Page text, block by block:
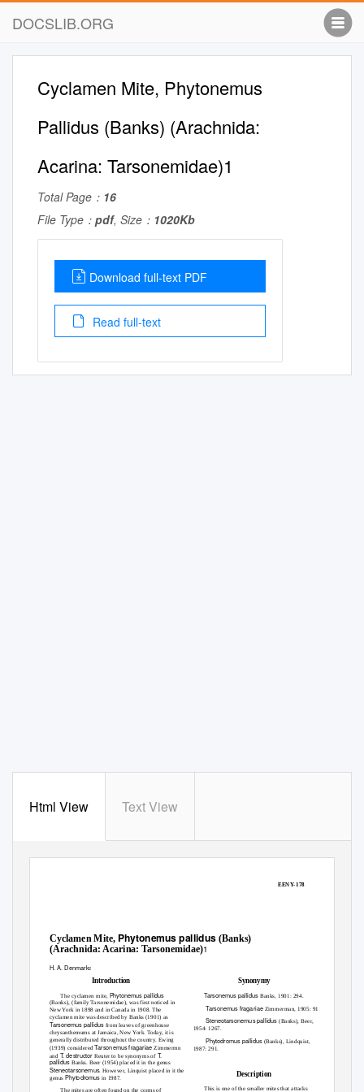
DOCSLIB.ORG
Cyclamen Mite, Phytonemus
Pallidus (Banks) (Arachnida:
Acarina: Tarsonemidae)1
Total Page： 16
File Type： pdf, Size： 1020Kb
Download full-text PDF
Read full-text
Html View Text View
Archival copy: for current recommendations see http://edis.ifas.ufl.edu or your local extension office.
EENY-178
Cyclamen Mite, Phytonemus pallidus(Banks)
(Arachnida: Acarina: Tarsonemidae)1
H. A. Denmark2
Introduction Synonymy
The cyclamen mite, Phytonemus pallidus
(Banks), (family Tarsonemidae), was first noticed in
New York in 1898 and in Canada in 1908. The
cyclamen mite was described by Banks (1901) as
Tarsonemus pallidus from leaves of greenhouse
chrysanthemums at Jamaica, New York. Today, it is
generally distributed throughout the country. Ewing
(1939) consideredTarsonemus fragariaeZimmermn
and T. destructor Reuter to be synonyms of T.
pallidus Banks. Beer (1954) placed it in the genus
Steneotarsonemus. However, Linquist placed in it the
genus Phytodromus in 1987.
Tarsonemus pallidus Banks, 1901: 294.
Tarsonemus fragariae Zimmerman, 1905: 91.
Steneotarsonemus pallidus(Banks), Beer,
1954: 1267.
Phytodromus pallidus (Banks), Lindquist,
1987: 291.
Description
This is one of the smaller mites that attacks
The mites are often found on the corms of